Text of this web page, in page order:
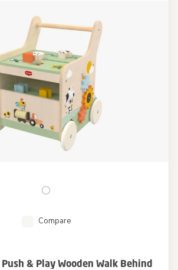
Compare
Farmers Funday Push & Play Wooden Walk Behind